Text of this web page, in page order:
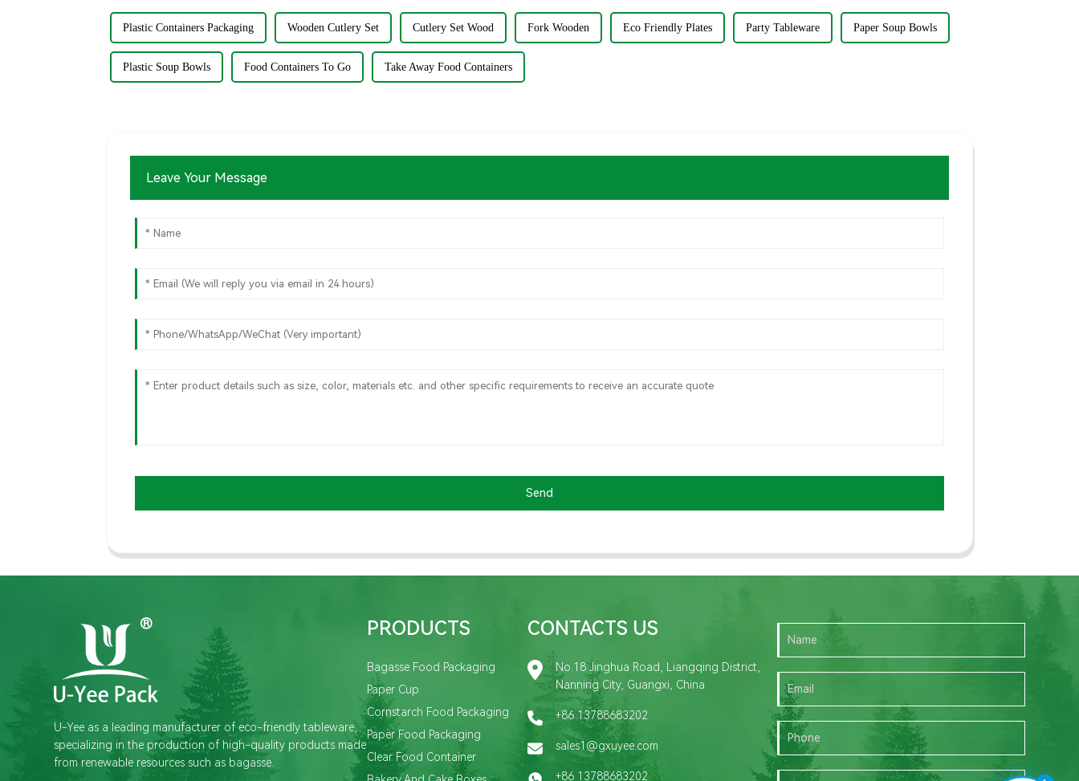
Plastic Containers Packaging Wooden Cutlery Set Cutlery Set Wood Fork Wooden Eco Friendly Plates Party Tableware Paper Soup Bowls
Plastic Soup Bowls Food Containers To Go Take Away Food Containers
Leave Your Message
Send
U-Yee as a leading manufacturer of eco-friendly tableware,
specializing in the production of high-quality products made
from renewable resources such as bagasse.
PRODUCTS
Bagasse Food Packaging
Paper Cup
Cornstarch Food Packaging
Paper Food Packaging
Clear Food Container
CONTACTS US
No.18 Jinghua Road, Liangqing District,
Nanning City, Guangxi, China
+86 13788683202
sales1@gxuyee.com
+86 13788683202